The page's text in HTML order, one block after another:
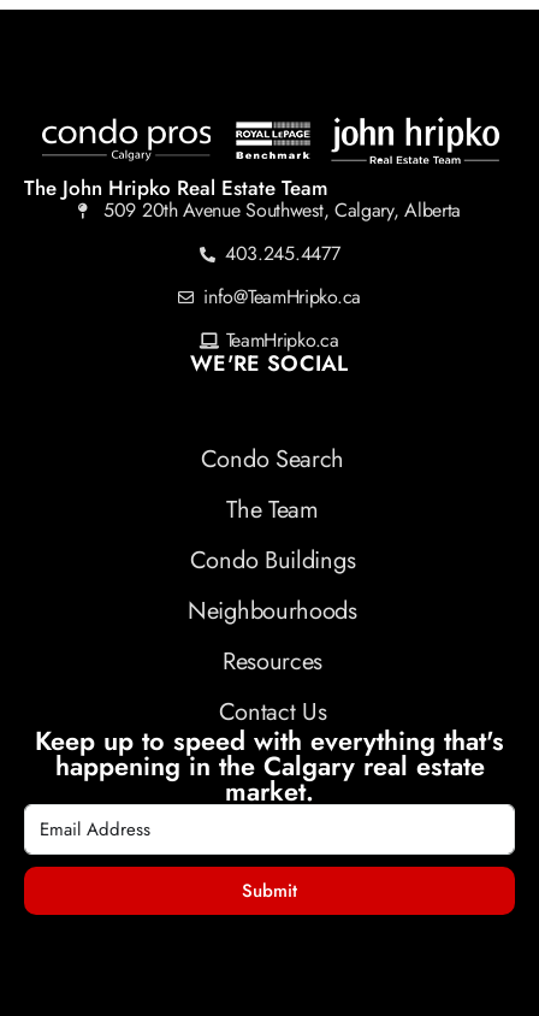
The John Hripko Real Estate Team
509 20th Avenue Southwest, Calgary, Alberta
403.245.4477
info@TeamHripko.ca
TeamHripko.ca
WE'RE SOCIAL
Condo Search
The Team
Condo Buildings
Neighbourhoods
Resources
Contact Us
Keep up to speed with everything that's
happening in the Calgary real estate
market.
Submit